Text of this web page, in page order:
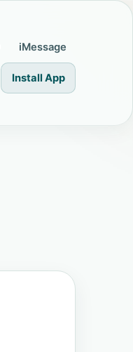
iMessage
Install App